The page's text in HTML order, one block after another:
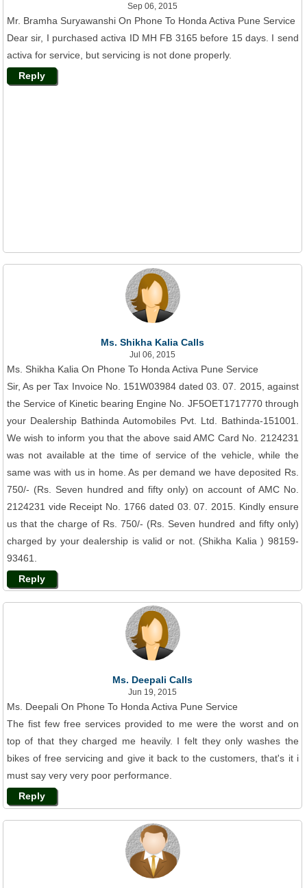
Sep 06, 2015
Mr. Bramha Suryawanshi On Phone To Honda Activa Pune Service
Dear sir, I purchased activa ID MH FB 3165 before 15 days. I send
activa for service, but servicing is not done properly.
Reply
Ms. Shikha Kalia Calls
Jul 06, 2015
Ms. Shikha Kalia On Phone To Honda Activa Pune Service
Sir, As per Tax Invoice No. 151W03984 dated 03. 07. 2015, against
the Service of Kinetic bearing Engine No. JF5OET1717770 through
your Dealership Bathinda Automobiles Pvt. Ltd. Bathinda-151001.
We wish to inform you that the above said AMC Card No. 2124231
was not available at the time of service of the vehicle, while the
same was with us in home. As per demand we have deposited Rs.
750/- (Rs. Seven hundred and fifty only) on account of AMC No.
2124231 vide Receipt No. 1766 dated 03. 07. 2015. Kindly ensure
us that the charge of Rs. 750/- (Rs. Seven hundred and fifty only)
charged by your dealership is valid or not. (Shikha Kalia ) 98159-
93461.
Reply
Ms. Deepali Calls
Jun 19, 2015
Ms. Deepali On Phone To Honda Activa Pune Service
The fist few free services provided to me were the worst and on
top of that they charged me heavily. I felt they only washes the
bikes of free servicing and give it back to the customers, that's it i
must say very very poor performance.
Reply